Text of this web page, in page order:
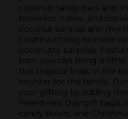
coconut candy bars and
brownies, cakes, and
coconut bars up and
create a chewy brownie
coconutty surprise.
bars, you can bring a
this tropical treat in the
counter for the family.
your gifting by adding
Valentine's Day gift bags,
candy bowls, and